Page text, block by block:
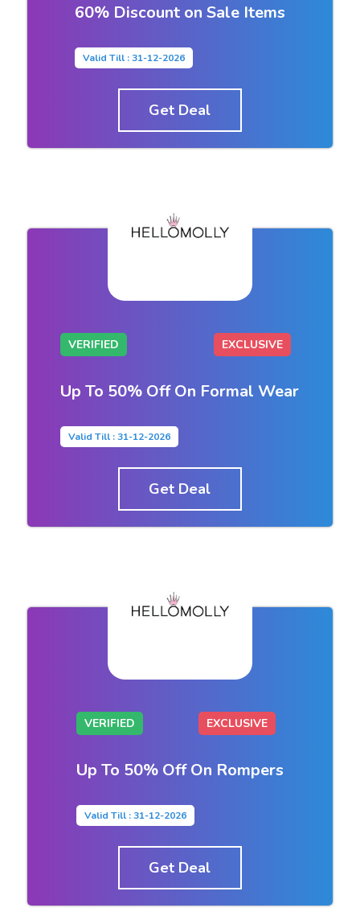
60% Discount on Sale Items
Valid Till : 31-12-2026
Get Deal
VERIFIED EXCLUSIVE
Up To 50% Off On Formal Wear
Valid Till : 31-12-2026
Get Deal
VERIFIED EXCLUSIVE
Up To 50% Off On Rompers
Valid Till : 31-12-2026
Get Deal